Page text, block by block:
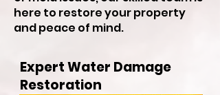
here to restore your property
and peace of mind.
Expert Water Damage
Restoration